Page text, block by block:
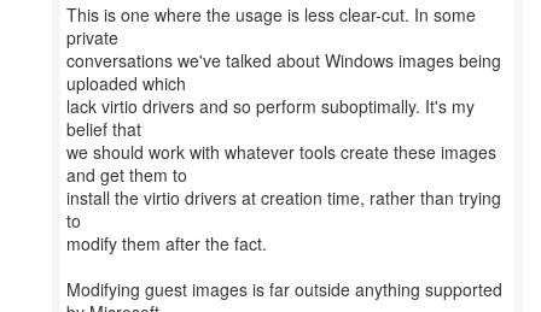
This is one where the usage is less clear-cut. In some
private
conversations we've talked about Windows images being
uploaded which
lack virtio drivers and so perform suboptimally. It's my
belief that
we should work with whatever tools create these images
and get them to
install the virtio drivers at creation time, rather than trying
to
modify them after the fact.
Modifying guest images is far outside anything supported